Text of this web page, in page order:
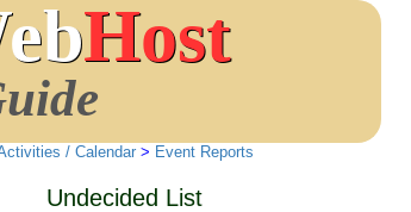
Host
/ Calendar> Event Reports
Undecided List